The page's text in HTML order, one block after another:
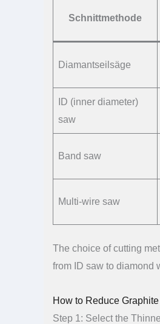
Schnittmethode
Diamantseilsäge
ID (inner diameter)
saw
Band saw
Multi-wire saw
The choice of cutting
from ID saw to diamond
How to Reduce
Step 1: Select the